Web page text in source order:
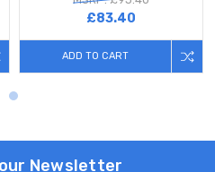
£83.40
ADD TO CART
Newsletter